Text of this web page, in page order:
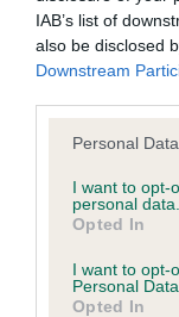
IAB’s list of
also be disclosed
Downstream
Please note that
not limited to your
grant or deny
use your data for
consent section.
Personal
I want to opt-
personal data.
Opted In
I want to opt-
Personal Data.
Opted In
Inbreeding
Coefficient of
Inbreeding
TALKDOWN is
Breed average CoI